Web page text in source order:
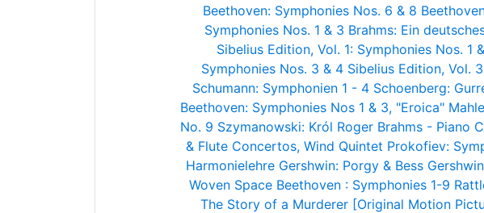
Beethoven: Symphonies Nos. 6 & 8
Symphonies Nos. 1 & 3 Brahms: Ein
Sibelius Edition, Vol. 1: Symphonies Nos. 1
Symphonies Nos. 3 & 4 Sibelius Edition, Vol.
Schumann: Symphonien 1 - 4 Schoenberg:
Beethoven: Symphonies Nos 1 & 3, "Eroica"
No. 9 Szymanowski: Król Roger Brahms - Piano
& Flute Concertos, Wind Quintet Prokofiev:
Harmonielehre Gershwin: Porgy & Bess
Woven Space Beethoven : Symphonies 1-9
The Story of a Murderer [Original Motion